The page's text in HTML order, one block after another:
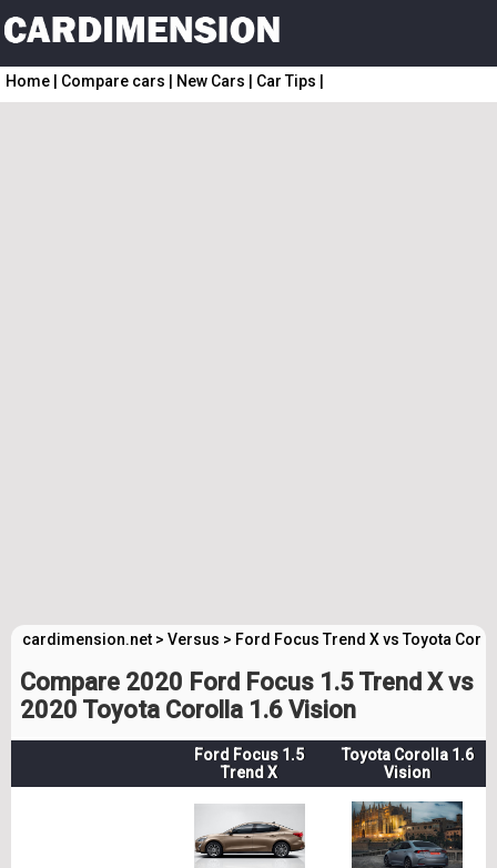
Home Compare cars New Cars Car Tips
cardimension.net > Versus > Ford Focus Trend X vs Toyota
Compare 2020 Ford Focus 1.5 Trend X vs
2020 Toyota Corolla 1.6 Vision
Ford Focus 1.5
Trend X
Toyota Corolla 1.6
Vision